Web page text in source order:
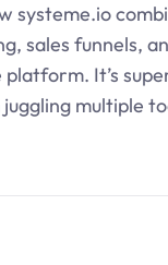
systeme.io
sales funnels,
platform. It’s
multiple